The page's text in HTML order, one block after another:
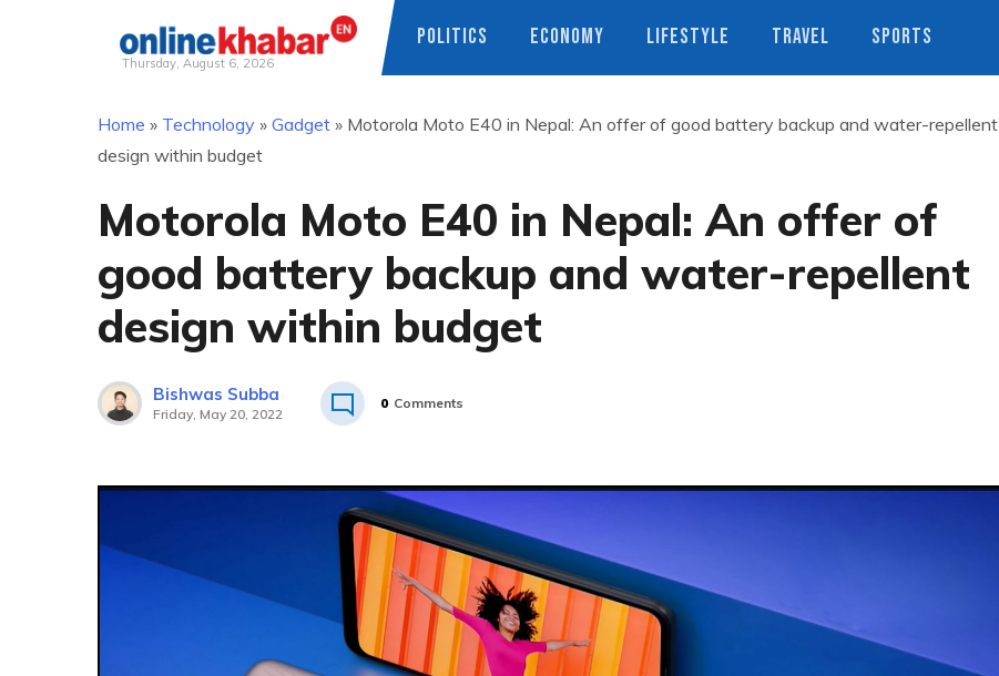
Thursday, August 6, 2026
POLITICS ECONOMY LIFESTYLE TRAVEL SPORTS
Home » Technology » Gadget » Motorola Moto E40 in Nepal: An offer of good battery backup and water-repellent
design within budget
Motorola Moto E40 in Nepal: An offer of
good battery backup and water-repellent
design within budget
Bishwas Subba
Friday, May 20, 2022
0 Comments